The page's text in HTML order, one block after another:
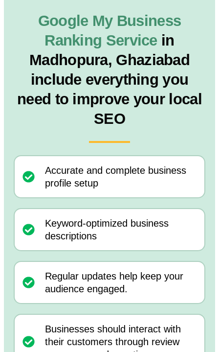
Google My Business
Ranking Service in
Madhopura, Ghaziabad
include everything you
need to improve your local
SEO
Accurate and complete business
profile setup
Keyword-optimized business
descriptions
Regular updates help keep your
audience engaged.
Businesses should interact with
their customers through review